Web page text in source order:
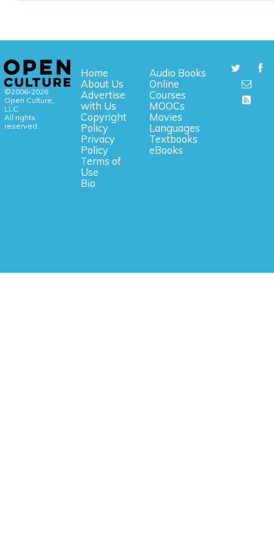
©2006-2026
Open Culture,
LLC.
All rights
reserved.
Home
About Us
Advertise
with Us
Copyright
Policy
Privacy
Policy
Terms of
Use
Bio
Audio Books
Online
Courses
MOOCs
Movies
Languages
Textbooks
eBooks